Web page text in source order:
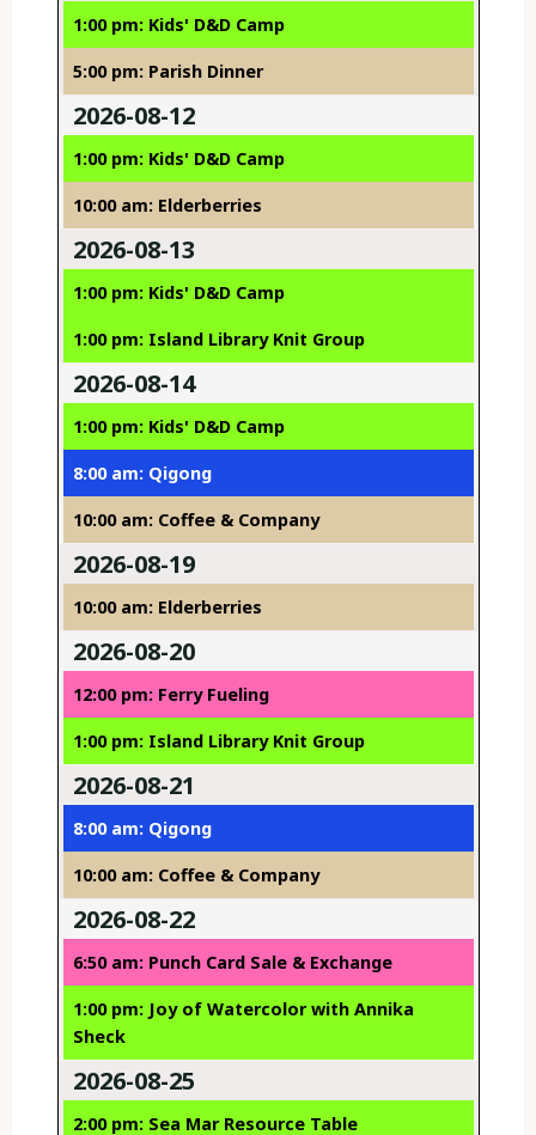
1:00 pm: Kids' D&D Camp
5:00 pm: Parish Dinner
2026-08-12
1:00 pm: Kids' D&D Camp
10:00 am: Elderberries
2026-08-13
1:00 pm: Kids' D&D Camp
1:00 pm: Island Library Knit Group
2026-08-14
1:00 pm: Kids' D&D Camp
8:00 am: Qigong
10:00 am: Coffee & Company
2026-08-19
10:00 am: Elderberries
2026-08-20
12:00 pm: Ferry Fueling
1:00 pm: Island Library Knit Group
2026-08-21
8:00 am: Qigong
10:00 am: Coffee & Company
2026-08-22
6:50 am: Punch Card Sale & Exchange
1:00 pm: Joy of Watercolor with Annika
Sheck
2026-08-25
2:00 pm: Sea Mar Resource Table